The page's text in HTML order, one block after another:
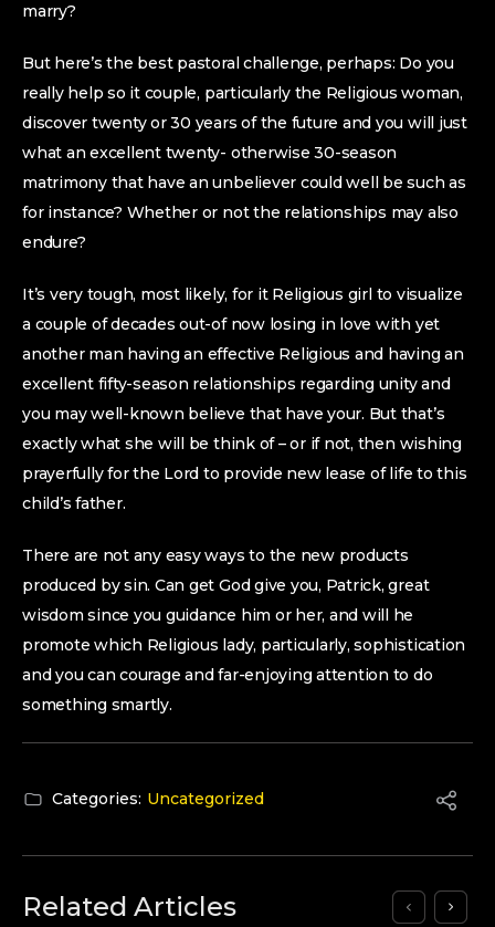
marry?
But here’s the best pastoral challenge, perhaps: Do you
really help so it couple, particularly the Religious woman,
discover twenty or 30 years of the future and you will just
what an excellent twenty- otherwise 30-season
matrimony that have an unbeliever could well be such as
for instance? Whether or not the relationships may also
endure?
It’s very tough, most likely, for it Religious girl to visualize
a couple of decades out-of now losing in love with yet
another man having an effective Religious and having an
excellent fifty-season relationships regarding unity and
you may well-known believe that have your. But that’s
exactly what she will be think of – or if not, then wishing
prayerfully for the Lord to provide new lease of life to this
child’s father.
There are not any easy ways to the new products
produced by sin. Can get God give you, Patrick, great
wisdom since you guidance him or her, and will he
promote which Religious lady, particularly, sophistication
and you can courage and far-enjoying attention to do
something smartly.
Categories: Uncategorized
Related Articles